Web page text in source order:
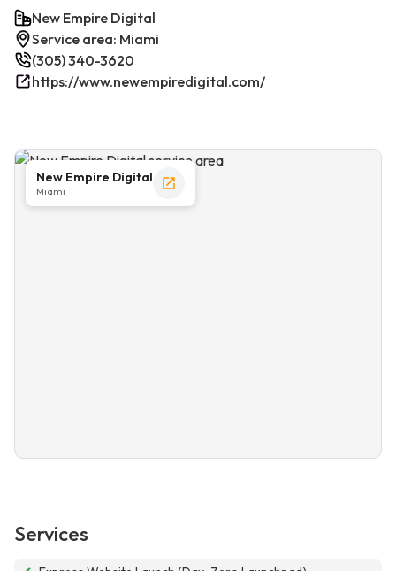
New Empire Digital
Service area: Miami
(305) 340-3620
https://www.newempiredigital.com/
New Empire Digital
Miami
Services